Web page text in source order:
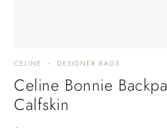
CELINE DESIGNER BAGS
Celine Bonnie
Calfskin